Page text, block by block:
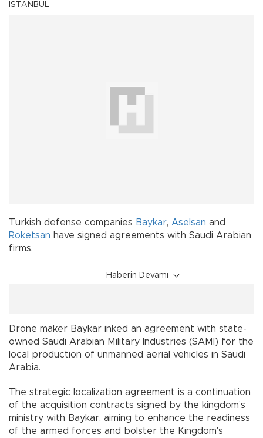
ISTANBUL
Turkish defense companies Baykar, Aselsan and
Roketsan have signed agreements with Saudi Arabian
firms.
Haberin Devamı
Drone maker Baykar inked an agreement with state-
owned Saudi Arabian Military Industries (SAMI) for the
local production of unmanned aerial vehicles in Saudi
Arabia.
The strategic localization agreement is a continuation
of the acquisition contracts signed by the kingdom’s
ministry with Baykar, aiming to enhance the readiness
of the armed forces and bolster the Kingdom's